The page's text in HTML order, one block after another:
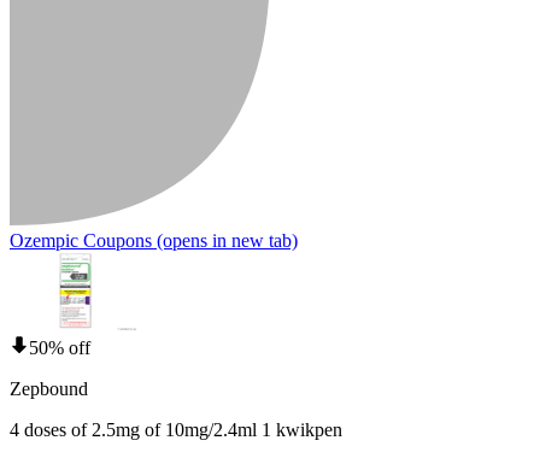
Ozempic Coupons (opens in new tab)
50% off
Zepbound
4 doses of 2.5mg of 10mg/2.4ml 1 kwikpen